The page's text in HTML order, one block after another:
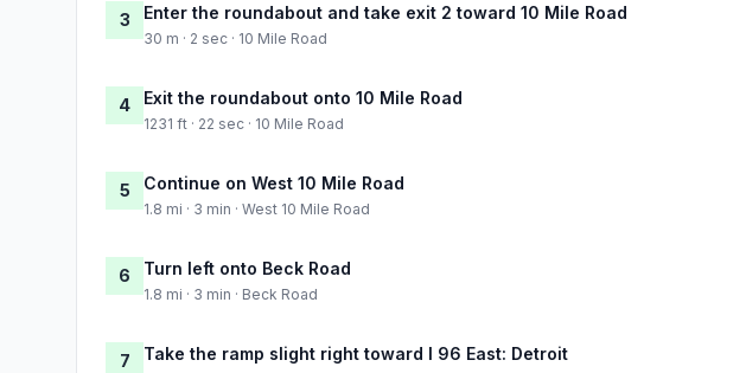
3 Enter the roundabout and take exit 2 toward 10 Mile Road
30 m · 2 sec · 10 Mile Road
4 Exit the roundabout onto 10 Mile Road
1231 ft · 22 sec · 10 Mile Road
5 Continue on West 10 Mile Road
1.8 mi · 3 min · West 10 Mile Road
6 Turn left onto Beck Road
1.8 mi · 3 min · Beck Road
7 Take the ramp slight right toward I 96 East: Detroit